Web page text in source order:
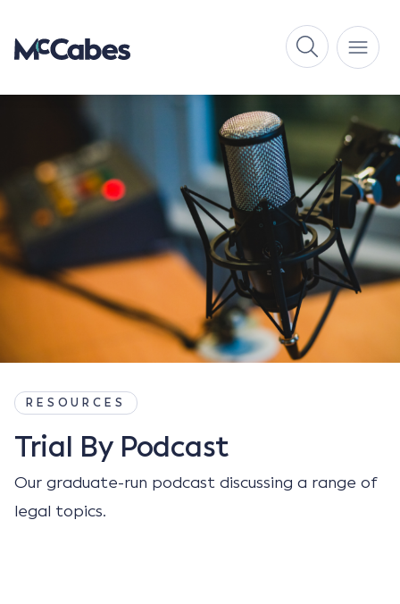
RESOURCES
Trial By Podcast
Our graduate-run podcast discussing a range of
legal topics.